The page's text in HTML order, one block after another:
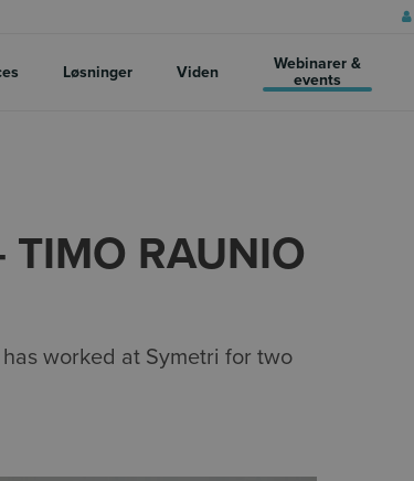
Løsninger Viden
Webinarer &
events
TIMO RAUNIO
worked at Symetri for two